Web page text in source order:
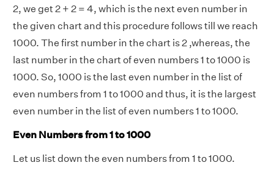
2, we get 2 + 2 = 4, which is the next even number in
the given chart and this procedure follows till we reach
1000. The first number in the chart is 2 ,whereas, the
last number in the chart of even numbers 1 to 1000 is
1000. So, 1000 is the last even number in the list of
even numbers from 1 to 1000 and thus, it is the largest
even number in the list of even numbers 1 to 1000.
Even Numbers from 1 to 1000
Let us list down the even numbers from 1 to 1000.